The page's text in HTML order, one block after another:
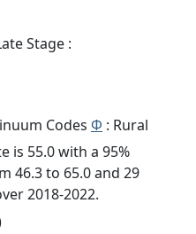
Stage :
Codes Φ : Rural
is 55.0 with a 95%
46.3 to 65.0 and 29
2018-2022.